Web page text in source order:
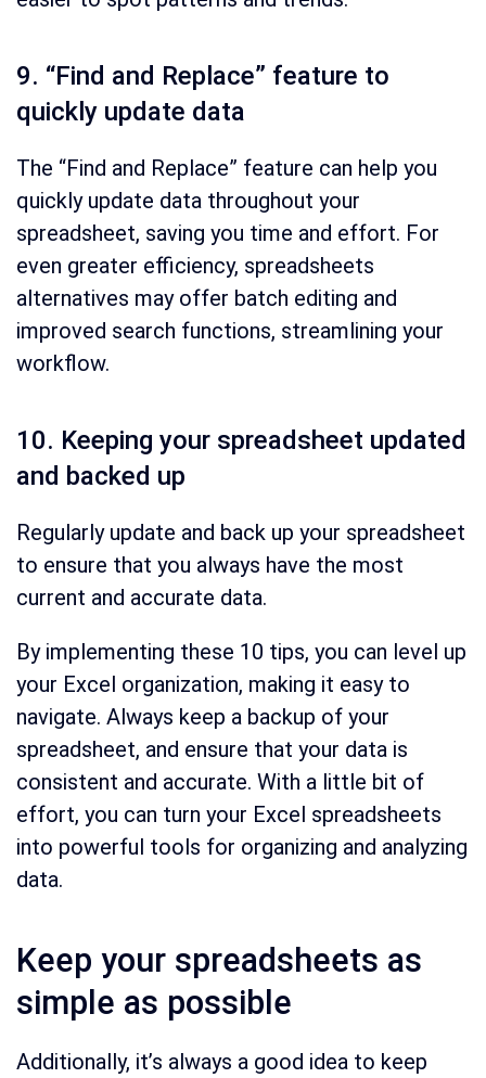
9. “Find and Replace” feature to
quickly update data
The “Find and Replace” feature can help you
quickly update data throughout your
spreadsheet, saving you time and effort. For
even greater efficiency, spreadsheets
alternatives may offer batch editing and
improved search functions, streamlining your
workflow.
10. Keeping your spreadsheet updated
and backed up
Regularly update and back up your spreadsheet
to ensure that you always have the most
current and accurate data.
By implementing these 10 tips, you can level up
your Excel organization, making it easy to
navigate. Always keep a backup of your
spreadsheet, and ensure that your data is
consistent and accurate. With a little bit of
effort, you can turn your Excel spreadsheets
into powerful tools for organizing and analyzing
data.
Keep your spreadsheets as
simple as possible
Additionally, it’s always a good idea to keep